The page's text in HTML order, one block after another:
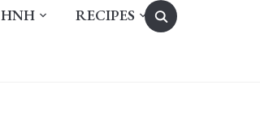
Search
for:
HNH RECIPES